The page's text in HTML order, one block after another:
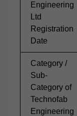
Engineering
Ltd
Registration
Date
Category /
Sub-
Category of
Technofab
Engineering